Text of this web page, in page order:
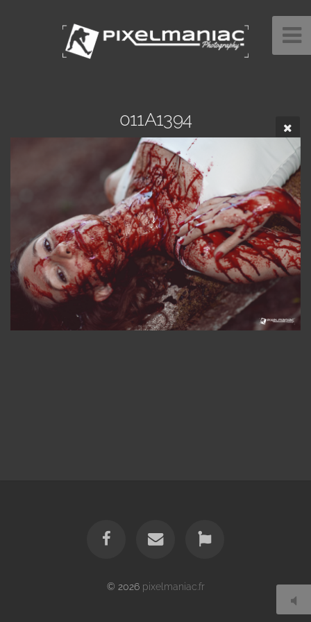
011A1394
© 2026 pixelmaniac.fr